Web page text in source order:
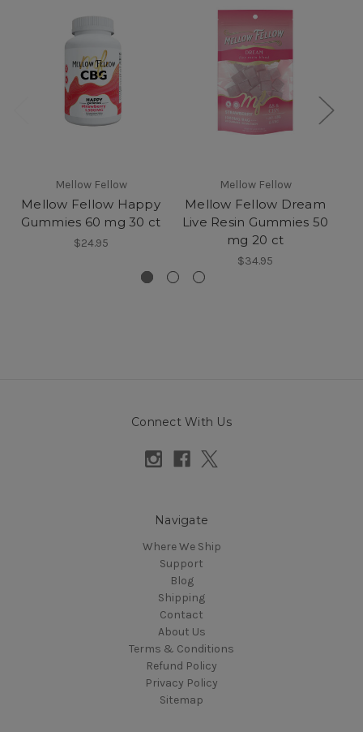
Mellow Fellow
Mellow Fellow Happy
Gummies 60 mg 30 ct
$24.95
Mellow Fellow
Mellow Fellow Dream
Live Resin Gummies 50
mg 20 ct
$34.95
Connect With Us
Navigate
Where We Ship
Support
Blog
Shipping
Contact
About Us
Terms & Conditions
Refund Policy
Privacy Policy
Sitemap